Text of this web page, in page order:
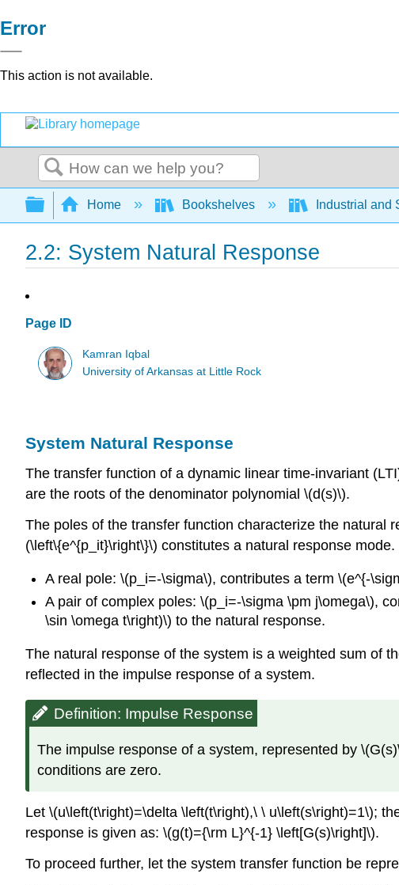
Error
This action is not available.
Search
Expand/collapse global hierarchy
Home Bookshelves Industrial and
2.2: System Natural Response
Page ID
Kamran Iqbal
University of Arkansas at Little Rock
System Natural Response
The transfer function of a dynamic linear time-invariant
are the roots of the denominator polynomial \(d(s)\).
The poles of the transfer function characterize the natural
(\left\{e^{p_it}\right\}\) constitutes a natural response mode.
A real pole: \(p_i=-\sigma\), contributes a term \(e^{-
A pair of complex poles: \(p_i=-\sigma \pm j\omega\),
\sin \omega t\right)\) to the natural response.
The natural response of the system is a weighted sum of
reflected in the impulse response of a system.
Definition: Impulse Response
The impulse response of a system, represented by
conditions are zero.
Let \(u\left(t\right)=\delta \left(t\right),\ \ u\left(s\right)=1\);
response is given as: \(g(t)={\rm L}^{-1} \left[G(s)\right]\).
To proceed further, let the system transfer function be